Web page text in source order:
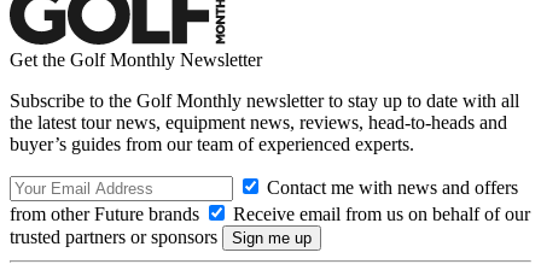
Get the Golf Monthly Newsletter
Subscribe to the Golf Monthly newsletter to stay up to date with all
the latest tour news, equipment news, reviews, head-to-heads and
buyer’s guides from our team of experienced experts.
Contact me with news and offers
from other Future brands
Receive email from us on behalf of our
trusted partners or sponsors